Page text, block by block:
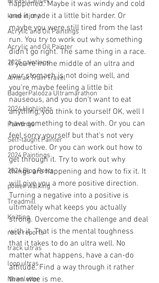
knee injury
Acrylic and Oil Paintings
Acrylic and Oil Painter
2025 paintings
Amtrak Train Travel
BadgerPalooza Ultramarathon
2024 Highlights
Paintings
Self-taught Painter
2024 Paintings
2024 Blog Posts
power walking
Treadmill
Knitting
race reports
track ultras
loop ultras
Newsletter
happened. Maybe it was windy and cold
and it made it a little bit harder. Or
maybe you were still tired from the last
run. You try to work out why something
didn't go right. The same thing in a race.
If you're in the middle of an ultra and
your stomach is not doing well, and
you're maybe feeling a little bit
nauseous, and you don't want to eat
anything, you think to yourself OK, well I
have something to deal with. Or you can
feel sorry yourself but that's not very
productive. Or you can work out how to
get through it. Try to work out why
things are happening and how to fix it. It
will give you a more positive direction.
Turning a negative into a positive is
ultimately what keeps you actually
strong. Overcome the challenge and deal
with it. That is the mental toughness
that it takes to do an ultra well. No
matter what happens, have a can-do
attitude. Find a way through it rather
than woe is me.